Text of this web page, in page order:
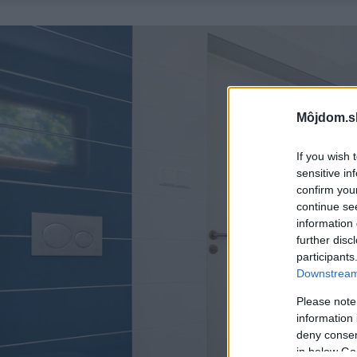
If you wish
sensitive
confirm
continue
information
further
Please
information
deny
in below